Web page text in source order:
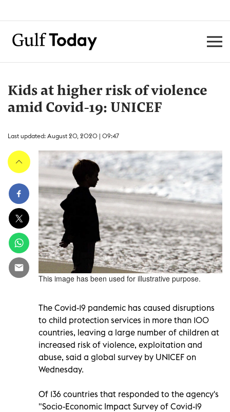
Kids at higher risk of violence
amid Covid-19: UNICEF
Last updated: August 20, 2020 | 09:47
This image has been used for illustrative purpose.
The Covid-19 pandemic has caused disruptions
to child protection services in more than 100
countries, leaving a large number of children at
increased risk of violence, exploitation and
abuse, said a global survey by UNICEF on
Wednesday.
Of 136 countries that responded to the agency's
"Socio-Economic Impact Survey of Covid-19